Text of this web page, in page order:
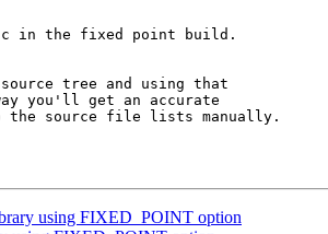
in the fixed point build.
source tree and using that
you'll get an accurate
the source file lists manually.
using FIXED_POINT option